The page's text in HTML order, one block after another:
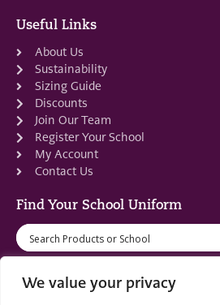
We value your privacy
Useful Links
About Us
Sustainability
Sizing Guide
Discounts
Join Our Team
Register Your School
My Account
Contact Us
Find Your School Uniform